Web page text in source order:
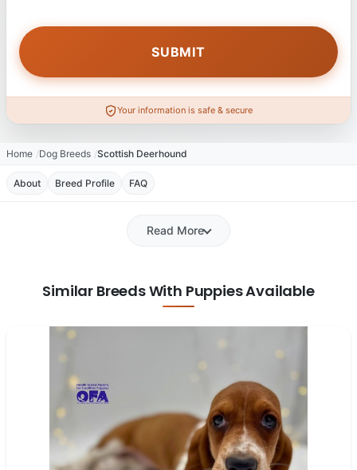
Your information is safe & secure
Home Dog Breeds Scottish Deerhound
About Breed Profile FAQ
Read More
Similar Breeds With Puppies Available